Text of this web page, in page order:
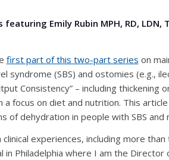
Emily Rubin MPH, RD,
first part of this two-part series on
syndrome (SBS) and ostomies (e.g.,
Consistency” – including thickening
a focus on diet and nutrition. This
of dehydration in people with SBS
experiences, including more
Philadelphia where I am the Director